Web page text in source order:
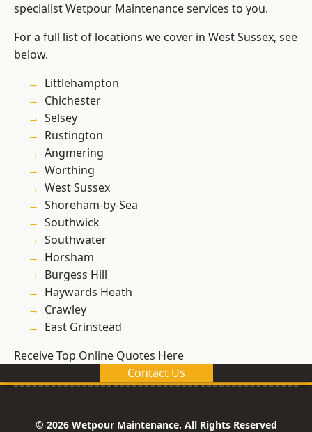
specialist Wetpour Maintenance services to you.
For a full list of locations we cover in West Sussex, see
below.
Littlehampton
Chichester
Selsey
Rustington
Angmering
Worthing
West Sussex
Shoreham-by-Sea
Southwick
Southwater
Horsham
Burgess Hill
Haywards Heath
Crawley
East Grinstead
Receive Top Online Quotes Here
Contact Us
© 2026 Wetpour Maintenance. All Rights Reserved